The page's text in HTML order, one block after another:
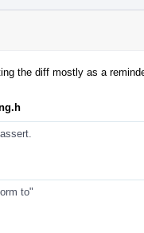
the diff mostly as a
to"